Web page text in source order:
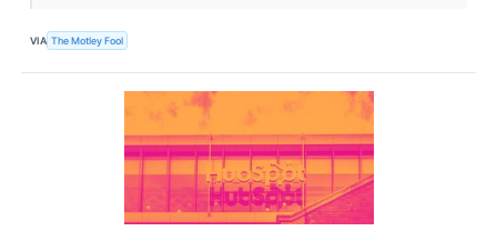
VIA The Motley Fool